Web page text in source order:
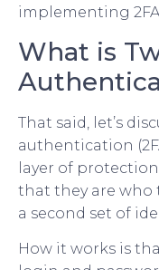
implementing
What is
That said, let’s
authentication
layer of
that they are who
a second set of
How it works is